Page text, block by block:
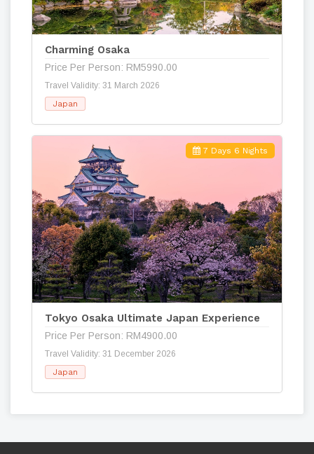
Charming Osaka
Price Per Person: RM5990.00
Travel Validity: 31 March 2026
Japan
7 Days 6 Nights
Tokyo Osaka Ultimate Japan Experience
Price Per Person: RM4900.00
Travel Validity: 31 December 2026
Japan